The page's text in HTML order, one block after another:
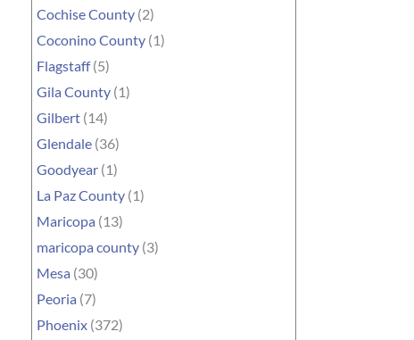
Cochise County (2)
Coconino County (1)
Flagstaff(5)
Gila County (1)
Gilbert (14)
Glendale (36)
Goodyear (1)
La Paz County (1)
Maricopa (13)
maricopa county (3)
Mesa (30)
Peoria (7)
Phoenix (372)